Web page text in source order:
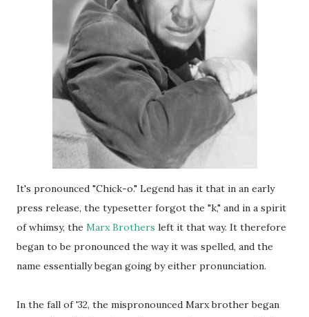
It's pronounced "Chick-o." Legend has it that in an early
press release, the typesetter forgot the "k," and in a spirit
of whimsy, the Marx Brothers left it that way. It therefore
began to be pronounced the way it was spelled, and the
name essentially began going by either pronunciation.
In the fall of '32, the mispronounced Marx brother began